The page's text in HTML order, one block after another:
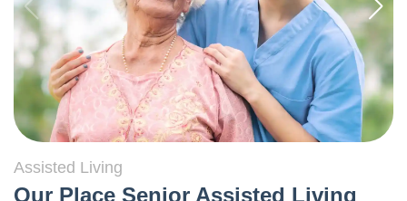
Assisted Living
Our Place Senior Assisted Living